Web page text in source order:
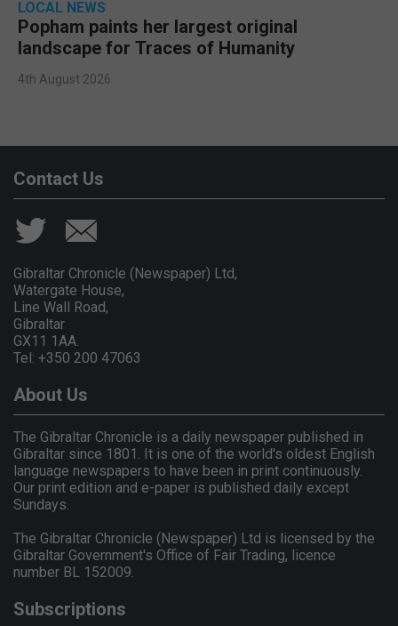
LOCAL NEWS
Popham paints her largest original
landscape for Traces of Humanity
4th August 2026
Contact Us
Gibraltar Chronicle (Newspaper) Ltd,
Watergate House,
Line Wall Road,
Gibraltar
GX11 1AA.
Tel: +350 200 47063
About Us
The Gibraltar Chronicle is a daily newspaper published in
Gibraltar since 1801. It is one of the world's oldest English
language newspapers to have been in print continuously.
Our print edition and e-paper is published daily except
Sundays.
The Gibraltar Chronicle (Newspaper) Ltd is licensed by the
Gibraltar Government's Office of Fair Trading, licence
number BL 152009.
Subscriptions